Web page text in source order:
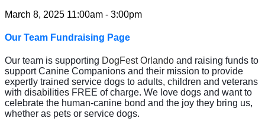
March 8, 2025 11:00am - 3:00pm
Our Team Fundraising Page
Our team is supporting DogFest Orlando and raising funds to
support Canine Companions and their mission to provide
expertly trained service dogs to adults, children and veterans
with disabilities FREE of charge. We love dogs and want to
celebrate the human-canine bond and the joy they bring us,
whether as pets or service dogs.